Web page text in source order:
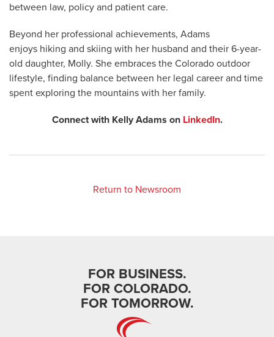
between law, policy and patient care.
Beyond her professional achievements, Adams
enjoys hiking and skiing with her husband and their 6-year-
old daughter, Molly. She embraces the Colorado outdoor
lifestyle, finding balance between her legal career and time
spent exploring the mountains with her family.
Connect with Kelly Adams on LinkedIn.
Return to Newsroom
FOR BUSINESS.
FOR COLORADO.
FOR TOMORROW.